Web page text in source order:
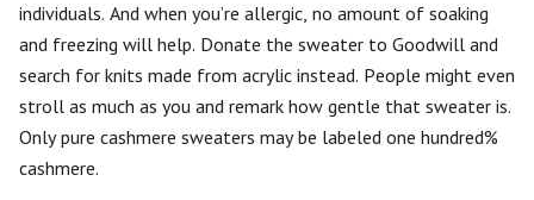
individuals. And when you’re allergic, no amount of soaking
and freezing will help. Donate the sweater to Goodwill and
search for knits made from acrylic instead. People might even
stroll as much as you and remark how gentle that sweater is.
Only pure cashmere sweaters may be labeled one hundred%
cashmere.